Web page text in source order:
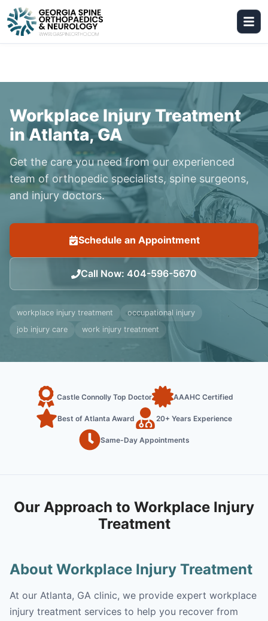
Workplace Injury Treatment
in Atlanta, GA
Get the care you need from our experienced
team of orthopedic specialists, spine surgeons,
and injury doctors.
Schedule an Appointment
Call Now: 404-596-5670
workplace injury treatment
occupational injury
job injury care
work injury treatment
Castle Connolly Top Doctor AAAHC Certified
Best of Atlanta Award 20+ Years Experience
Same-Day Appointments
Our Approach to Workplace Injury
Treatment
About Workplace Injury Treatment
At our Atlanta, GA clinic, we provide expert workplace
injury treatment services to help you recover from